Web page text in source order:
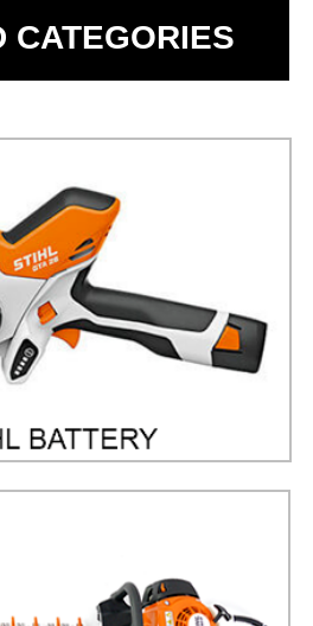
CATEGORIES